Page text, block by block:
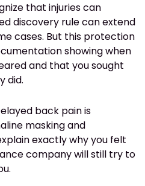
that injuries can
discovery rule can extend
cases. But this protection
showing when
and that you sought
did.
back pain is
masking and
exactly why you felt
company will still try to